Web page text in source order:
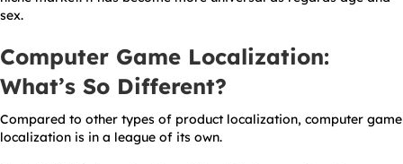
sex.
Computer Game Localization:
What’s So Different?
Compared to other types of product localization, computer game
localization is in a league of its own.